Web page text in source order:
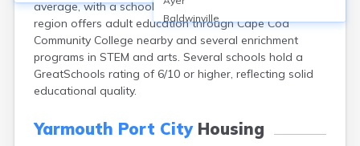
average, with a school safety score of 7.6/10. The
region offers adult education through Cape Cod
Community College nearby and several enrichment
programs in STEM and arts. Several schools hold a
GreatSchools rating of 6/10 or higher, reflecting solid
educational quality.
Yarmouth Port CityHousing
Baldwinville
Barnstable
Barre
Belchertown
Beverly
Blandford